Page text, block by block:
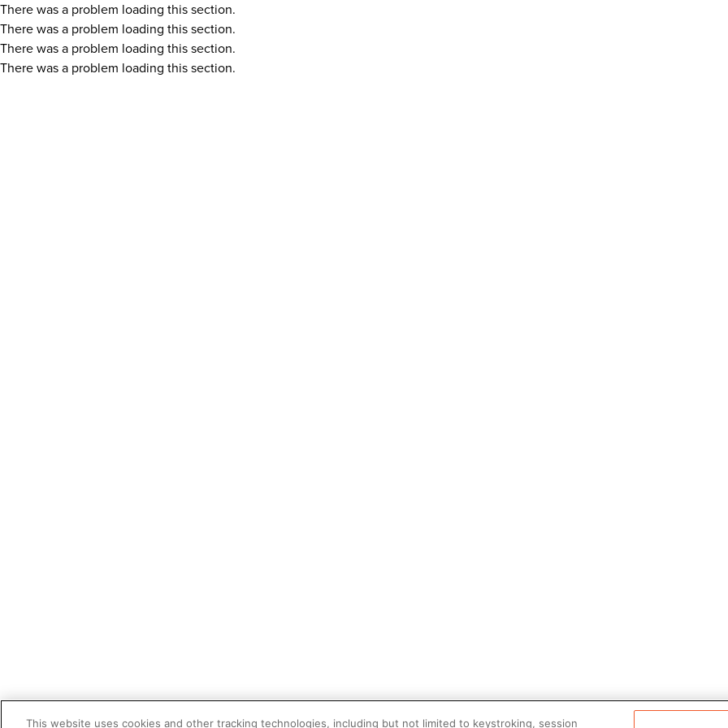
There was a problem loading this section.
There was a problem loading this section.
There was a problem loading this section.
There was a problem loading this section.
This website uses cookies and other tracking technologies, including but not limited to keystroking, session